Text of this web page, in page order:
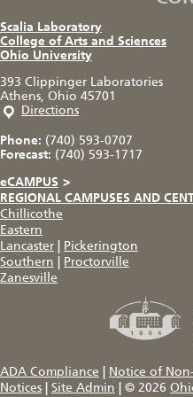
Scalia Laboratory
College of Arts and Sciences
Ohio University
393 Clippinger Laboratories
Athens, Ohio 45701
Directions
Phone: (740) 593-0707
Forecast: (740) 593-1717
eCAMPUS >
REGIONAL CAMPUSES AND
Chillicothe
Eastern
Lancaster
Pickerington
Southern
Proctorville
Zanesville
ADA Compliance Notice of
Notices
Site Admin © 2026